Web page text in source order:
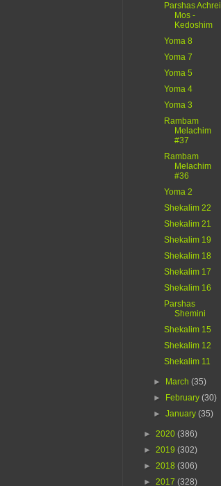
Parshas Achrei
Mos -
Kedoshim
Yoma 8
Yoma 7
Yoma 5
Yoma 4
Yoma 3
Rambam
Melachim
#37
Rambam
Melachim
#36
Yoma 2
Shekalim 22
Shekalim 21
Shekalim 19
Shekalim 18
Shekalim 17
Shekalim 16
Parshas
Shemini
Shekalim 15
Shekalim 12
Shekalim 11
► March(35)
►
February(30)
►January(35)
► 2020 (386)
► 2019 (302)
► 2018 (306)
► 2017 (328)